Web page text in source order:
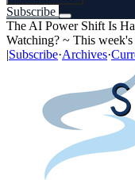
Subscribe
The AI Power Shift Is
Watching? ~ This
|Subscribe·Archives·